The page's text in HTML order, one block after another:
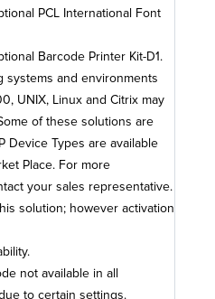
PCL International Font
Barcode Printer Kit-D1.
systems and environments
UNIX, Linux and Citrix may
of these solutions are
Device Types are available
Place. For more
your sales representative.
solution; however activation
not available in all
to certain settings.